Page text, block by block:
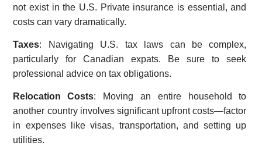
not exist in the U.S. Private insurance is essential, and
costs can vary dramatically.
Taxes: Navigating U.S. tax laws can be complex,
particularly for Canadian expats. Be sure to seek
professional advice on tax obligations.
Relocation Costs: Moving an entire household to
another country involves significant upfront costs—factor
in expenses like visas, transportation, and setting up
utilities.